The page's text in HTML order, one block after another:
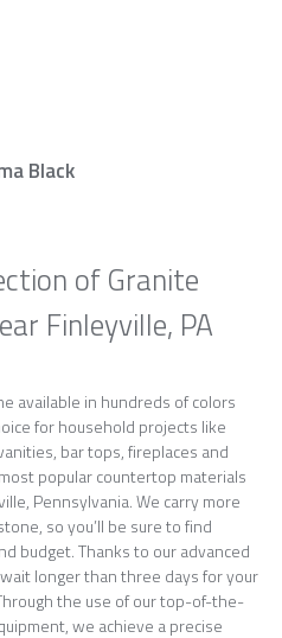
Black
of Granite
Finleyville, PA
available in hundreds of colors
for household projects like
bar tops, fireplaces and
popular countertop materials
Pennsylvania. We carry more
so you’ll be sure to find
budget. Thanks to our advanced
longer than three days for your
the use of our top-of-the-
we achieve a precise